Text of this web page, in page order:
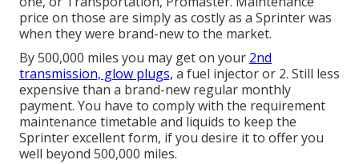
price on those are simply as costly as a Sprinter was
when they were brand-new to the market.
By 500,000 miles you may get on your 2nd
transmission, glow plugs, a fuel injector or 2. Still less
expensive than a brand-new regular monthly
payment. You have to comply with the requirement
maintenance timetable and liquids to keep the
Sprinter excellent form, if you desire it to offer you
well beyond 500,000 miles.